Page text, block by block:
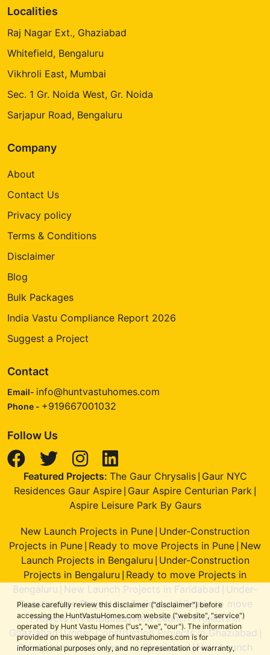
Please carefully review this disclaimer ("disclaimer") before
accessing the HuntVastuHomes.com website ("website", "service")
operated by Hunt Vastu Homes ("us", "we", "our"). The information
provided on this webpage of huntvastuhomes.com is for
informational purposes only, and no representation or warranty,
Localities
Raj Nagar Ext., Ghaziabad
Whitefield, Bengaluru
Vikhroli East, Mumbai
Sec. 1 Gr. Noida West, Gr. Noida
Sarjapur Road, Bengaluru
Company
About
Contact Us
Privacy policy
Terms & Conditions
Disclaimer
Blog
Bulk Packages
India Vastu Compliance Report 2026
Suggest a Project
Contact
Email- info@huntvastuhomes.com
Phone - +919667001032
Follow Us
Featured Projects: The Gaur Chrysalis| Gaur NYC
Residences Gaur Aspire Gaur Aspire Centurian Park
Aspire Leisure Park By Gaurs
New Launch Projects in Pune Under-Construction
Projects in Pune Ready to move Projects in Pune New
Launch Projects in Bengaluru Under-Construction
Projects in Bengaluru Ready to move Projects in
Bengaluru
New Launch Projects in Faridabad
Under-
Construction Projects in Faridabad|Ready to move
Projects in Faridabad|New Launch Projects in
Ghaziabad |Under-Construction Projects in Ghaziabad
Ready to move Projects in Ghaziabad|New Launch